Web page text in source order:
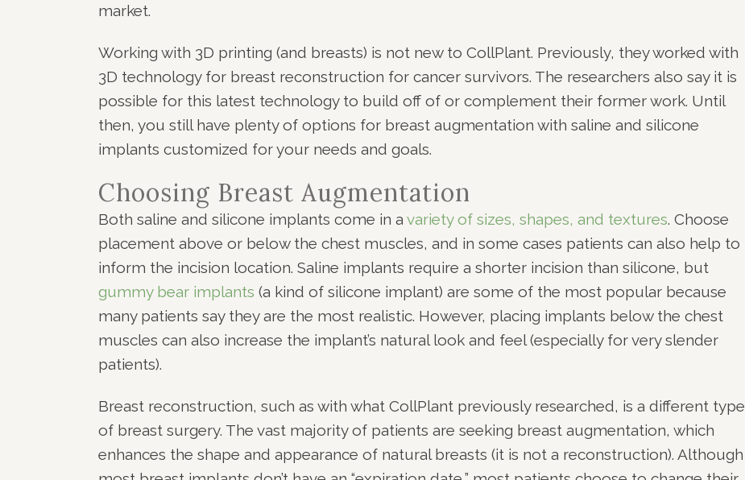
market.
Working with 3D printing (and breasts) is not new to CollPlant. Previously, they worked with
3D technology for breast reconstruction for cancer survivors. The researchers also say it is
possible for this latest technology to build off of or complement their former work. Until
then, you still have plenty of options for breast augmentation with saline and silicone
implants customized for your needs and goals.
Choosing Breast Augmentation
Both saline and silicone implants come in a variety of sizes, shapes, and textures. Choose
placement above or below the chest muscles, and in some cases patients can also help to
inform the incision location. Saline implants require a shorter incision than silicone, but
gummy bear implants (a kind of silicone implant) are some of the most popular because
many patients say they are the most realistic. However, placing implants below the chest
muscles can also increase the implant’s natural look and feel (especially for very slender
patients).
Breast reconstruction, such as with what CollPlant previously researched, is a different type
of breast surgery. The vast majority of patients are seeking breast augmentation, which
enhances the shape and appearance of natural breasts (it is not a reconstruction). Although